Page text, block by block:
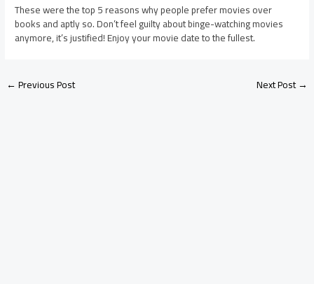
These were the top 5 reasons why people prefer movies over
books and aptly so. Don’t feel guilty about binge-watching movies
anymore, it’s justified! Enjoy your movie date to the fullest.
←Previous Post Next Post→